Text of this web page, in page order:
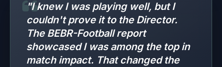
"I knew I was playing well, but I
couldn't prove it to the Director.
The BEBR-Football report
showcased I was among the top in
match impact. That changed the